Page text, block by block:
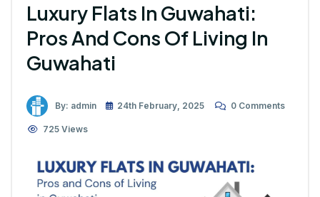
Luxury Flats In Guwahati:
Pros And Cons Of Living In
Guwahati
By: admin 24th February, 2025 0 Comments
725 Views